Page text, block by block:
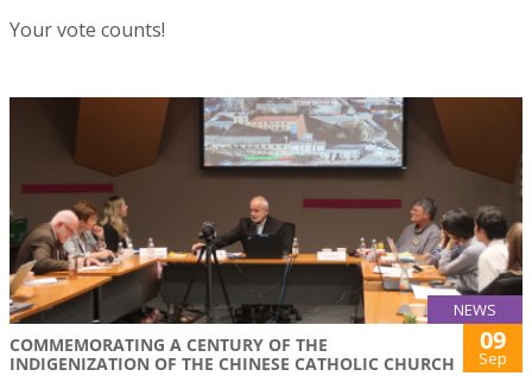
Your vote counts!
NEWS
COMMEMORATING A CENTURY OF THE
INDIGENIZATION OF THE CHINESE CATHOLIC CHURCH
09
Sep